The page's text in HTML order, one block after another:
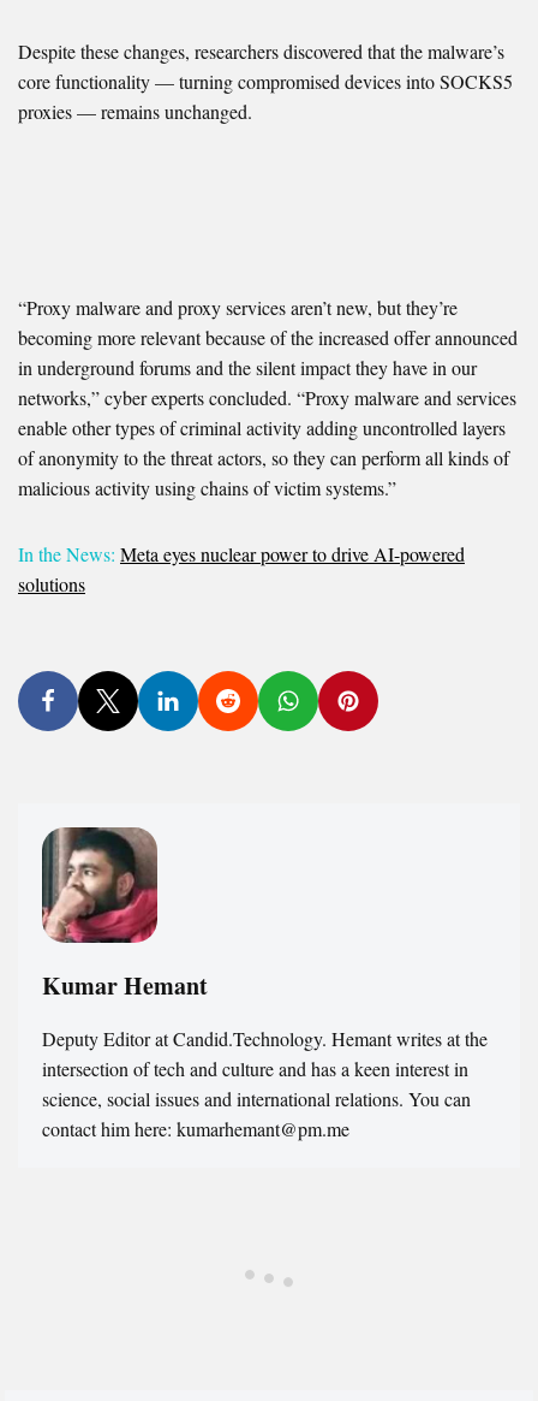
Despite these changes, researchers discovered that the malware’s
core functionality — turning compromised devices into SOCKS5
proxies — remains unchanged.
“Proxy malware and proxy services aren’t new, but they’re
becoming more relevant because of the increased offer announced
in underground forums and the silent impact they have in our
networks,” cyber experts concluded. “Proxy malware and services
enable other types of criminal activity adding uncontrolled layers
of anonymity to the threat actors, so they can perform all kinds of
malicious activity using chains of victim systems.”
In the News: Meta eyes nuclear power to drive AI-powered
solutions
Kumar Hemant
Deputy Editor at Candid.Technology. Hemant writes at the
intersection of tech and culture and has a keen interest in
science, social issues and international relations. You can
contact him here: kumarhemant@pm.me